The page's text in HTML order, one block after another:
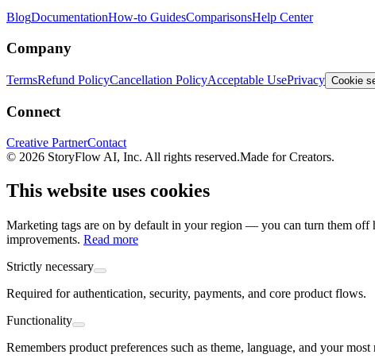
BlogDocumentationHow-to GuidesComparisonsHelp Center
Company
TermsRefund PolicyCancellation PolicyAcceptable UsePrivacy Cookie
Connect
Creative PartnerContact
© 2026 StoryFlow AI, Inc. All rights reserved.Made for Creators.
This website uses cookies
Marketing tags are on by default in your region — you can turn them off
improvements. Read more
Strictly necessary
Required for authentication, security, payments, and core product flows.
Functionality
Remembers product preferences such as theme, language, and your